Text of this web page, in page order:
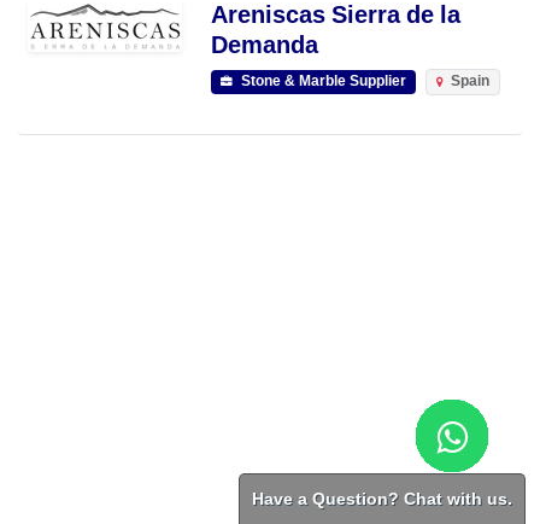
Areniscas Sierra de la
Demanda
Stone & Marble Supplier Spain
Have a Question? Chat with us.